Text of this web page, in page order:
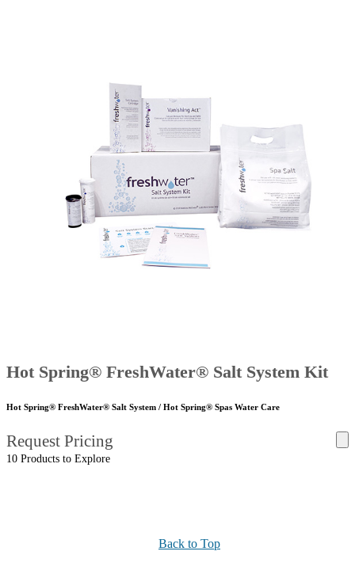
Hot Spring® FreshWater® Salt System Kit
Hot Spring® FreshWater® Salt System / Hot Spring® Spas Water Care
Request Pricing
10 Products to Explore
Back to Top